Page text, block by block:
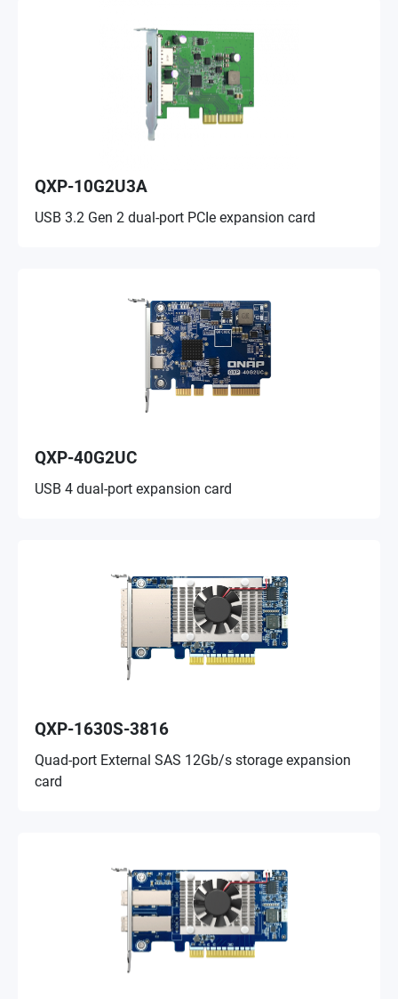
QXP-10G2U3A
USB 3.2 Gen 2 dual-port PCIe expansion card
QXP-40G2UC
USB 4 dual-port expansion card
QXP-1630S-3816
Quad-port External SAS 12Gb/s storage expansion
card